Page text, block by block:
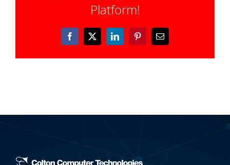
Platform!
Facebook
X LinkedInPinterestEmail